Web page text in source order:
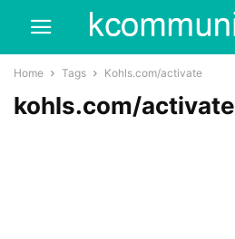
Home Tags Kohls.com/activate
kohls.com/activate